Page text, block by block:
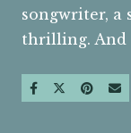
songwriter, a
thrilling. And
SHARE ON
SHARE